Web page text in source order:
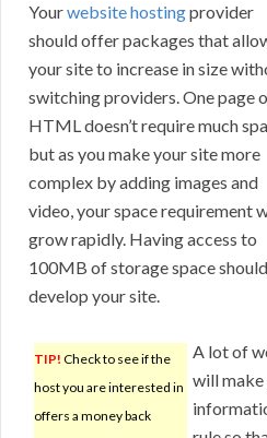
Yourwebsite hostingprovider
should offer packages that
your site to increase in size
switching providers. One page
HTML doesn’t require much
but as you make your site more
complex by adding images and
video, your space requirement
grow rapidly. Having access to
100MB of storage space
develop your site.
TIP! Check to see if the
host you are interested in
offers a money back
A lot of
will make